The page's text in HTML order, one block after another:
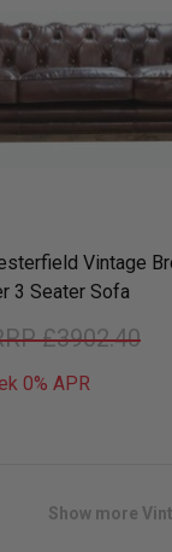
Vintage
3 Seater Sofa
£3902.40
0% APR
Show more